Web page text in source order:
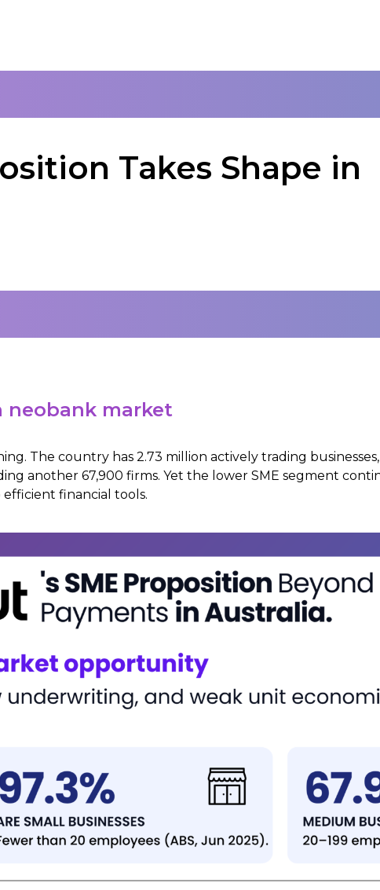
Takes Shape in
neobank market
The country has 2.73 million actively trading
another 67,900 firms. Yet the lower SME segment
financial tools.